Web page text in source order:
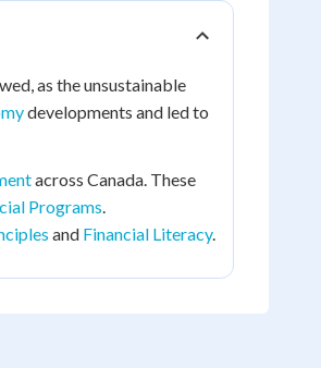
as the unsustainable
developments and led to
across Canada. These
Programs.
and Financial Literacy.